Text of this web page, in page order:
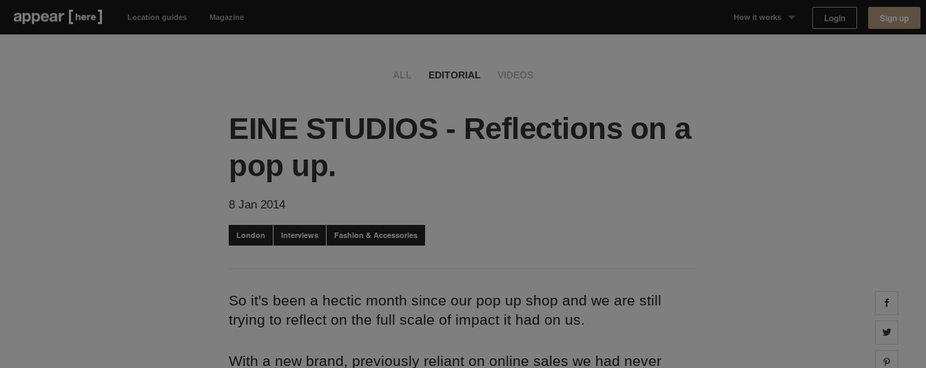
Location guides Magazine How it works Login Sign up
ALL EDITORIAL VIDEOS
EINE STUDIOS - Reflections on a
pop up.
8 Jan 2014
London Interviews Fashion & Accessories
So it's been a hectic month since our pop up shop and we are still
trying to reflect on the full scale of impact it had on us.
With a new brand, previously reliant on online sales we had never